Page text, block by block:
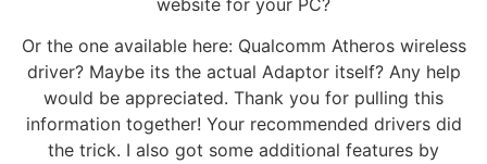
Or the one available here: Qualcomm Atheros wireless
driver? Maybe its the actual Adaptor itself? Any help
would be appreciated. Thank you for pulling this
information together! Your recommended drivers did
the trick. I also got some additional features by